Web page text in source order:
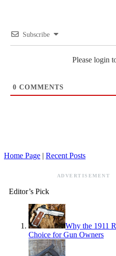
Subscribe
Please login
0 COMMENTS
Home Page | Recent Posts
ADVERTISEMENT
Editor’s Pick
Why the 1911
Choice for Gun Owners